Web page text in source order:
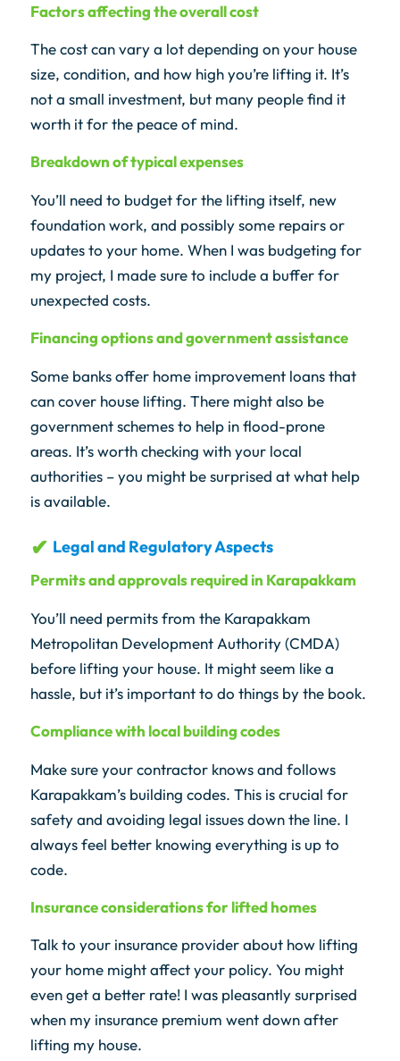
Factors affecting the overall cost
The cost can vary a lot depending on your house
size, condition, and how high you’re lifting it. It’s
not a small investment, but many people find it
worth it for the peace of mind.
Breakdown of typical expenses
You’ll need to budget for the lifting itself, new
foundation work, and possibly some repairs or
updates to your home. When I was budgeting for
my project, I made sure to include a buffer for
unexpected costs.
Financing options and government assistance
Some banks offer home improvement loans that
can cover house lifting. There might also be
government schemes to help in flood-prone
areas. It’s worth checking with your local
authorities – you might be surprised at what help
is available.
Legal and Regulatory Aspects
Permits and approvals required in Karapakkam
You’ll need permits from the Karapakkam
Metropolitan Development Authority (CMDA)
before lifting your house. It might seem like a
hassle, but it’s important to do things by the book.
Compliance with local building codes
Make sure your contractor knows and follows
Karapakkam’s building codes. This is crucial for
safety and avoiding legal issues down the line. I
always feel better knowing everything is up to
code.
Insurance considerations for lifted homes
Talk to your insurance provider about how lifting
your home might affect your policy. You might
even get a better rate! I was pleasantly surprised
when my insurance premium went down after
lifting my house.